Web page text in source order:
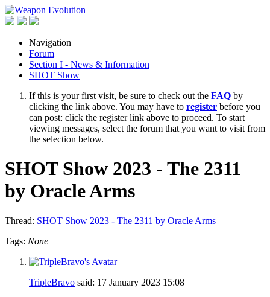
Navigation
Forum
Section I - News & Information
SHOT Show
If this is your first visit, be sure to check out the FAQ by
clicking the link above. You may have to register before you
can post: click the register link above to proceed. To start
viewing messages, select the forum that you want to visit from
the selection below.
SHOT Show 2023 - The 2311
by Oracle Arms
Thread: SHOT Show 2023 - The 2311 by Oracle Arms
Tags: None
TripleBravo said: 17 January 2023 15:08